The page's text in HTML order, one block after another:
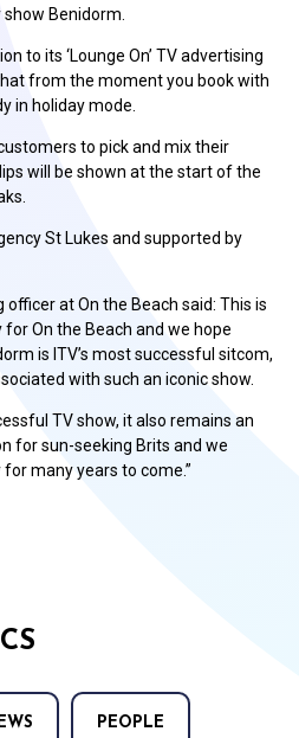
Benidorm.
to its ‘Lounge On’ TV advertising
from the moment you book with
in holiday mode.
to pick and mix their
will be shown at the start of the
St Lukes and supported by
at On the Beach said: This is
On the Beach and we hope
is ITV’s most successful sitcom,
with such an iconic show.
TV show, it also remains an
for sun-seeking Brits and we
many years to come.”
PEOPLE